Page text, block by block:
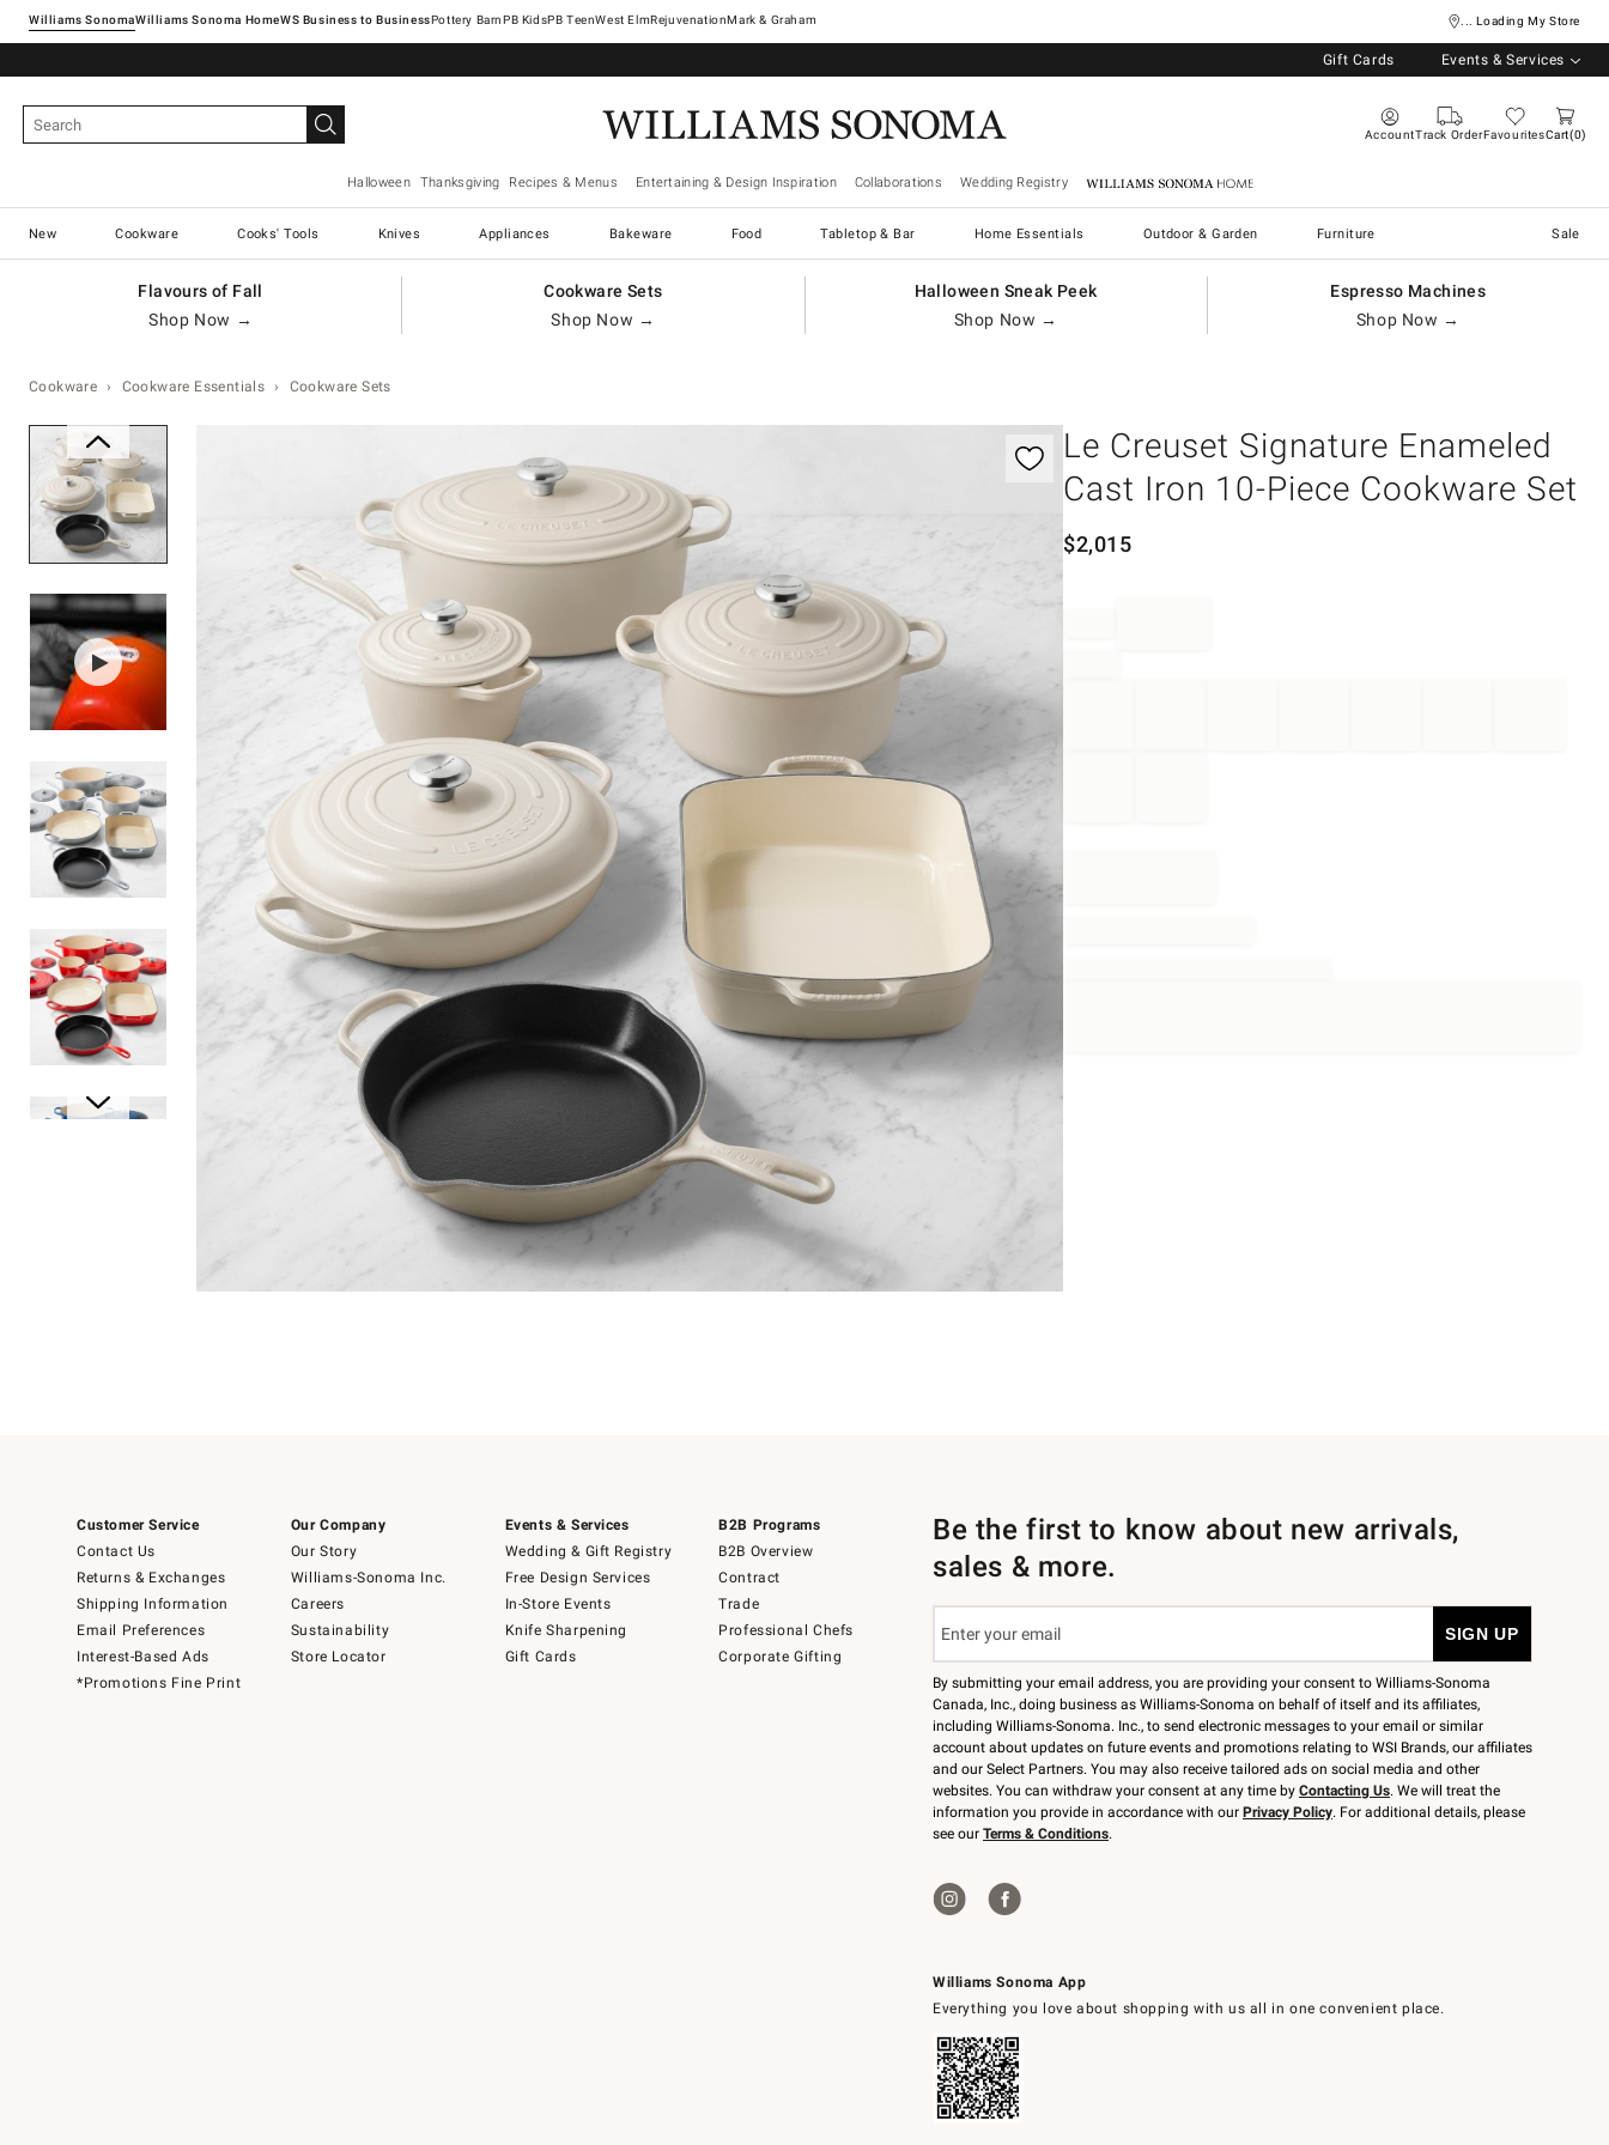
Williams SonomaWilliams Sonoma Home Pottery Barn West ElmRejuvenationMark & Graham ... Loading My Store
Gift Cards Events & Services
AccountTrack OrderFavouritesCart 0
Halloween Thanksgiving Recipes & Menus Entertaining & Design Inspiration Collaborations Wedding Registry Williams Sonoma Home
New Cookware Cooks' Tools Knives Appliances Bakeware Food Tabletop & Bar Home Essentials Outdoor & Garden Furniture Sale
Flavours of Fall
Shop Now →
Cookware Sets
Shop Now →
Halloween Sneak Peek
Shop Now →
Espresso Machines
Shop Now →
Cookware Cookware Essentials Cookware Sets
Le Creuset Signature Enameled
Cast Iron 10-Piece Cookware Set
$2,015
Customer Service
Contact Us
Returns & Exchanges
Shipping Information
Email Preferences
Interest-Based Ads
*Promotions Fine Print
Our Company
Our Story
Williams-Sonoma Inc.
Careers
Sustainability
Store Locator
Events & Services
Wedding & Gift Registry
Free Design Services
In-Store Events
Knife Sharpening
Gift Cards
B2B Programs
B2B Overview
Contract
Trade
Professional Chefs
Corporate Gifting
Williams Sonoma App
Everything you love about shopping with us all in one convenient place.
Be the first to know about new arrivals,
sales & more.
By submitting your email address, you are providing your consent to Williams-Sonoma
Canada, Inc., doing business as Williams-Sonoma on behalf of itself and its affiliates,
including Williams-Sonoma. Inc., to send electronic messages to your email or similar
account about updates on future events and promotions relating to WSI Brands, our affiliates
and our Select Partners. You may also receive tailored ads on social media and other
websites. You can withdraw your consent at any time by Contacting Us. We will treat the
information you provide in accordance with our Privacy Policy. For additional details, please
see our Terms & Conditions.